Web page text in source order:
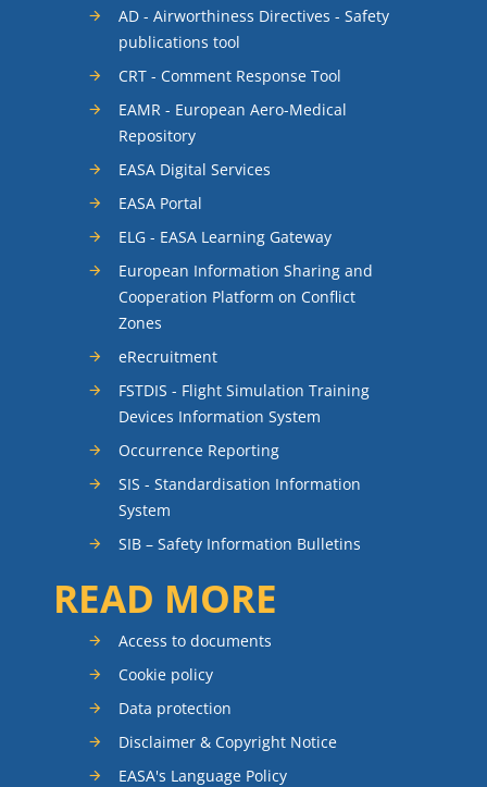
AD - Airworthiness Directives - Safety
publications tool
CRT - Comment Response Tool
EAMR - European Aero-Medical
Repository
EASA Digital Services
EASA Portal
ELG - EASA Learning Gateway
European Information Sharing and
Cooperation Platform on Conflict
Zones
eRecruitment
FSTDIS - Flight Simulation Training
Devices Information System
Occurrence Reporting
SIS - Standardisation Information
System
SIB – Safety Information Bulletins
READ MORE
Access to documents
Cookie policy
Data protection
Disclaimer & Copyright Notice
EASA's Language Policy